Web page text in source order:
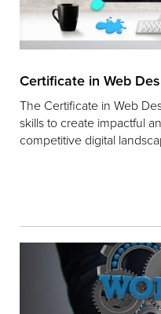
Certificate in Web
The Certificate in Web
skills to create impactful
competitive digital